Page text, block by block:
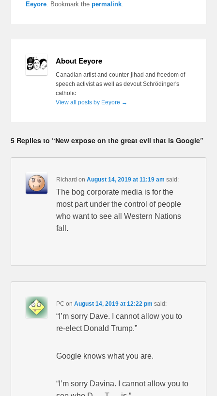
Eeyore. Bookmark thepermalink.
About Eeyore
Canadian artist and counter-jihad and freedom of
speech activist as well as devout Schrödinger's
catholic
View all posts by Eeyore →
5 Replies to “New expose on the great evil that is Google”
Richard onAugust 14, 2019 at 11:19 am said:
The bog corporate media is for the
most part under the control of people
who want to see all Western Nations
fall.
PC onAugust 14, 2019 at 12:22 pm said:
“I’m sorry Dave. I cannot allow you to
re-elect Donald Trump.”
Google knows what you are.
“I’m sorry Davina. I cannot allow you to